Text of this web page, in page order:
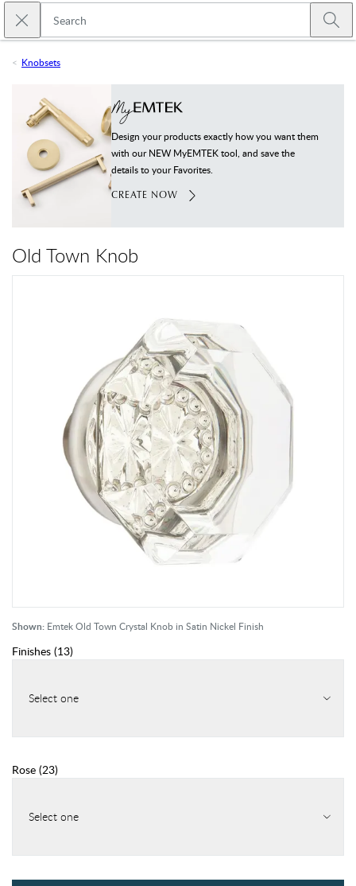
Skip to main content
Close search
Knobsets
Design your products exactly how you want them
with our NEW MyEMTEK tool, and save the
details to your Favorites.
CREATE NOW
Shown: Emtek Old Town Crystal Knob in Satin Nickel Finish
Old Town Knob
Finishes (13)
Select one
Rose (23)
Select one